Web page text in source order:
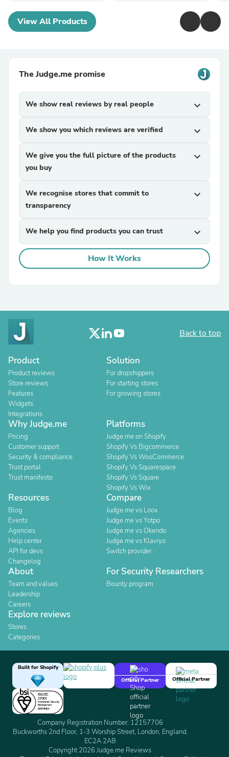
View All Products
The Judge.me promise
We show real reviews by real people expand_more
We show you which reviews are verified expand_more
We give you the full picture of the products
you buy
expand_more
We recognise stores that commit to
transparency
expand_more
We help you find products you can trust expand_more
How It Works
Back to top
Product
Product reviews
Store reviews
Features
Widgets
Integrations
Solution
For dropshippers
For starting stores
For growing stores
Why Judge.me
Pricing
Customer support
Security & compliance
Trust portal
Trust manifesto
Platforms
Judge.me on Shopify
Shopify Vs Bigcommerce
Shopify Vs WooCommerce
Shopify Vs Squarespace
Shopify Vs Square
Shopify Vs Wix
Resources
Blog
Events
Agencies
Help center
API for devs
Changelog
Compare
Judge.me vs Loox
Judge.me vs Yotpo
Judge.me vs Okendo
Judge.me vs Klaviyo
Switch provider
About
Team and values
Leadership
Careers
For Security Researchers
Bounty program
Explore reviews
Stores
Categories
Built for Shopify
Official Partner
Official Partner
Company Registration Number: 12157706
Buckworths 2nd Floor, 1-3 Worship Street, London, England,
EC2A 2AB
Copyright 2026 Judge.me Reviews